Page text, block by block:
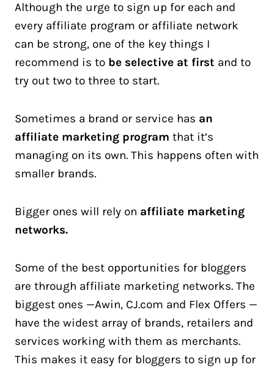
Although the urge to sign up for each and
every affiliate program or affiliate network
can be strong, one of the key things I
recommend is to be selective at first and to
try out two to three to start.
Sometimes a brand or service has an
affiliate marketing program that it’s
managing on its own. This happens often with
smaller brands.
Bigger ones will rely on affiliate marketing
networks.
Some of the best opportunities for bloggers
are through affiliate marketing networks. The
biggest ones —Awin, CJ.com and Flex Offers —
have the widest array of brands, retailers and
services working with them as merchants.
This makes it easy for bloggers to sign up for